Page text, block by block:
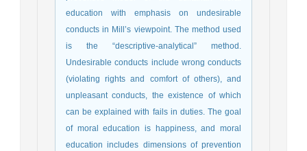
education with emphasis on undesirable
conducts in Mill’s viewpoint. The method used
is the “descriptive-analytical” method.
Undesirable conducts include wrong conducts
(violating rights and comfort of others), and
unpleasant conducts, the existence of which
can be explained with fails in duties. The goal
of moral education is happiness, and moral
education includes dimensions of prevention